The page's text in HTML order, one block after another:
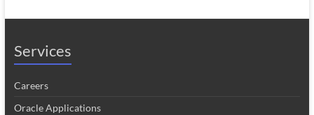
Services
Careers
Oracle Applications